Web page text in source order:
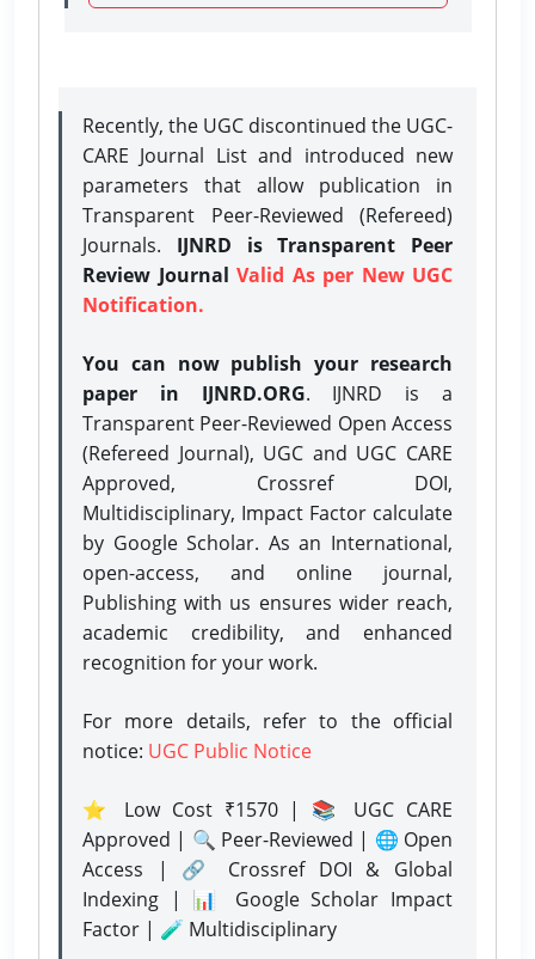
Recently, the UGC discontinued the UGC-
CARE Journal List and introduced new
parameters that allow publication in
Transparent Peer-Reviewed (Refereed)
Journals. IJNRD is Transparent Peer
Review Journal Valid As per New UGC
Notification.
You can now publish your research
paper in IJNRD.ORG. IJNRD is a
Transparent Peer-Reviewed Open Access
(Refereed Journal), UGC and UGC CARE
Approved, Crossref DOI,
Multidisciplinary, Impact Factor calculate
by Google Scholar. As an International,
open-access, and online journal,
Publishing with us ensures wider reach,
academic credibility, and enhanced
recognition for your work.
For more details, refer to the official
notice: UGC Public Notice
⭐ Low Cost ₹1570 | 📚 UGC CARE
Approved | 🔍 Peer-Reviewed | 🌐 Open
Access | 🔗 Crossref DOI & Global
Indexing | 📊 Google Scholar Impact
Factor | 🧪 Multidisciplinary